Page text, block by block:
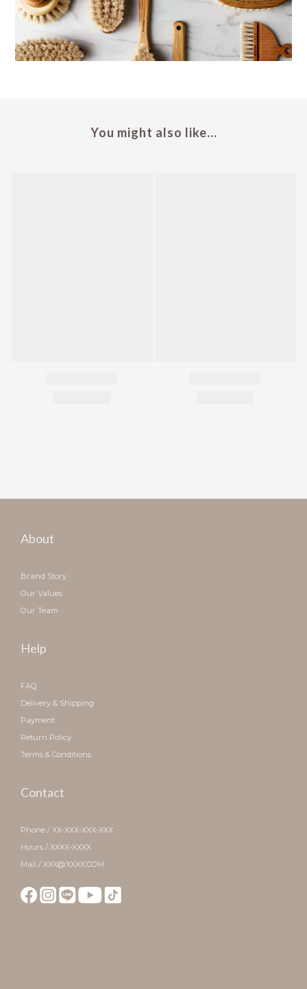
You might also like...
About
Brand Story
Our Values
Our Team
Help
FAQ
Delivery & Shipping
Payment
Return Policy
Terms & Conditions
Contact
Phone / XX-XXX-XXX-XXX
Hours / XXXX-XXXX
Mail / XXX@XXXX.COM